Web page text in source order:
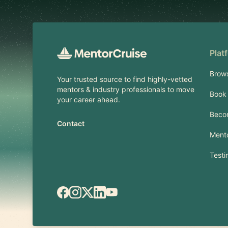
Your trusted source to find highly-vetted
mentors & industry professionals to move
your career ahead.
Contact
Facebook
Instagram
X.comLinkedIn
YouTube